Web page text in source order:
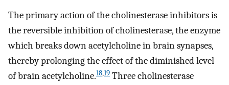
The primary action of the cholinesterase inhibitors is
the reversible inhibition of cholinesterase, the enzyme
which breaks down acetylcholine in brain synapses,
thereby prolonging the effect of the diminished level
of brain acetylcholine.18,19 Three cholinesterase